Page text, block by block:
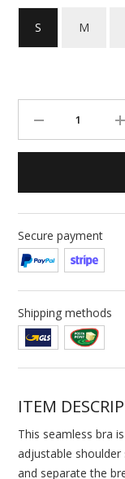
S M
Secure payment
Shipping methods
ITEM
This seamless bra
adjustable shoulder
and separate the